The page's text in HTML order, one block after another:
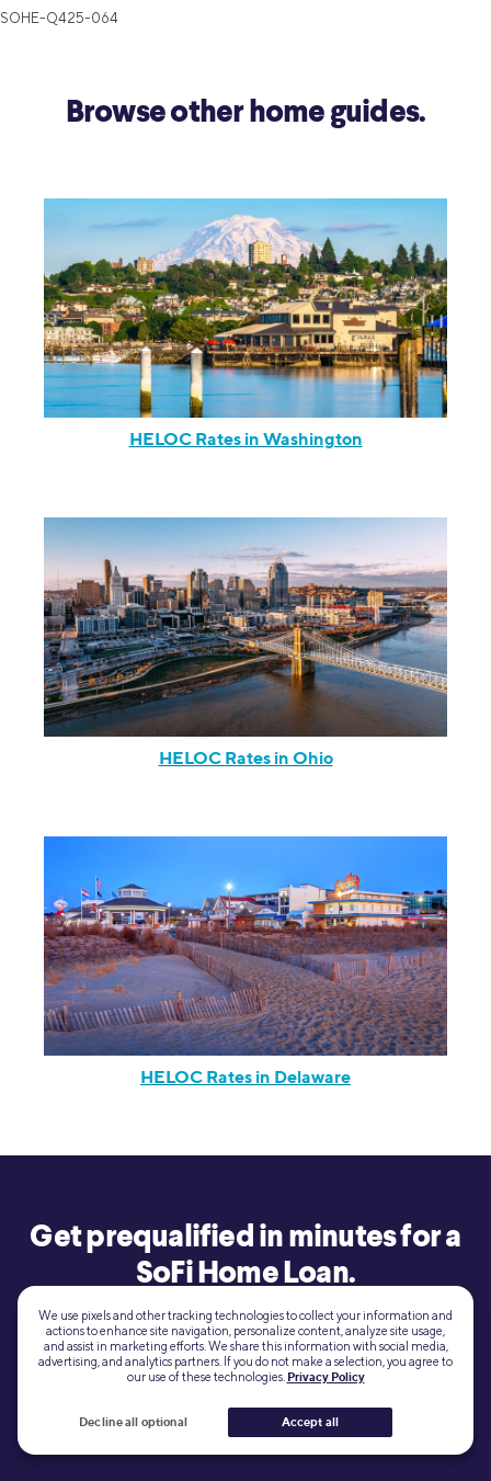
SOHE-Q425-064
Browse other home guides.
HELOC Rates in Washington
HELOC Rates in Ohio
HELOC Rates in Delaware
Get prequalified in minutes for a
SoFi Home Loan.
View your
rate
Learn more
We use pixels and other tracking technologies to collect your information and
actions to enhance site navigation, personalize content, analyze site usage,
and assist in marketing efforts. We share this information with social media,
advertising, and analytics partners. If you do not make a selection, you agree to
our use of these technologies. Privacy Policy
Decline all optional Accept all